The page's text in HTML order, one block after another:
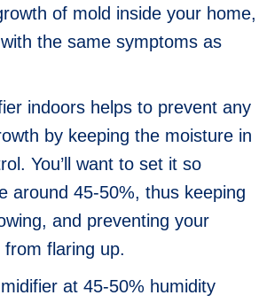
of mold inside your home,
the same symptoms as
indoors helps to prevent any
by keeping the moisture in
You’ll want to set it so
around 45-50%, thus keeping
and preventing your
flaring up.
at 45-50% humidity